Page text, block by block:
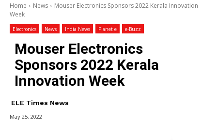
Home News
Mouser Electronics Sponsors 2022 Kerala Innovation
Week
Electronics News India News Planet e e-Buzz
Mouser Electronics
Sponsors 2022 Kerala
Innovation Week
ELE Times News
May 25, 2022